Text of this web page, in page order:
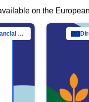
on the
Directorate-General for Financial Stability, Financial Services and Capital Mar…